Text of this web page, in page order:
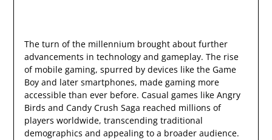
The turn of the millennium brought about further
advancements in technology and gameplay. The rise
of mobile gaming, spurred by devices like the Game
Boy and later smartphones, made gaming more
accessible than ever before. Casual games like Angry
Birds and Candy Crush Saga reached millions of
players worldwide, transcending traditional
demographics and appealing to a broader audience.